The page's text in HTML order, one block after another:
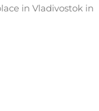
in Vladivostok in